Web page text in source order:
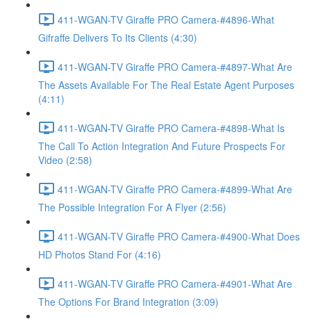
411-WGAN-TV Giraffe PRO Camera-#4896-What
Gifraffe Delivers To Its Clients (4:30)
411-WGAN-TV Giraffe PRO Camera-#4897-What Are
The Assets Available For The Real Estate Agent Purposes
(4:11)
411-WGAN-TV Giraffe PRO Camera-#4898-What Is
The Call To Action Integration And Future Prospects For
Video (2:58)
411-WGAN-TV Giraffe PRO Camera-#4899-What Are
The Possible Integration For A Flyer (2:56)
411-WGAN-TV Giraffe PRO Camera-#4900-What Does
HD Photos Stand For (4:16)
411-WGAN-TV Giraffe PRO Camera-#4901-What Are
The Options For Brand Integration (3:09)